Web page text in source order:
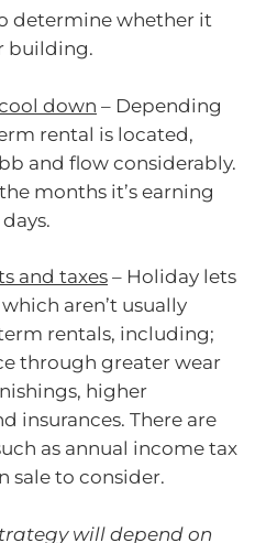
determine whether it
building.
down – Depending
rental is located,
and flow considerably.
months it’s earning
and taxes – Holiday lets
aren’t usually
rentals, including;
through greater wear
higher
insurances. There are
as annual income tax
sale to consider.
will depend on